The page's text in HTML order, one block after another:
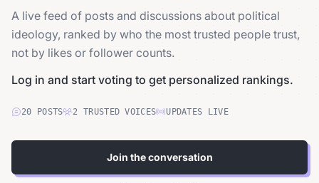
A live feed of posts and discussions about political
ideology, ranked by who the most trusted people trust,
not by likes or follower counts.
Log in and start voting to get personalized rankings.
20 POSTS 2 TRUSTEDVOICES UPDATES LIVE
Join the conversation